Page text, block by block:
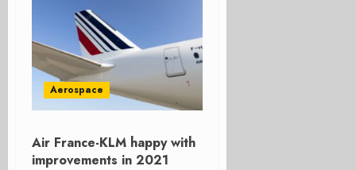
Aerospace
Air France-KLM happy with
improvements in 2021